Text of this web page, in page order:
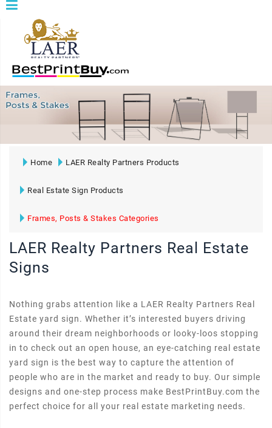
Home LAER Realty Partners Products
Real Estate Sign Products
Frames, Posts & Stakes Categories
LAER Realty Partners Real Estate
Signs
Nothing grabs attention like a LAER Realty Partners Real
Estate yard sign. Whether it’s interested buyers driving
around their dream neighborhoods or looky-loos stopping
in to check out an open house, an eye-catching real estate
yard sign is the best way to capture the attention of
people who are in the market and ready to buy. Our simple
designs and one-step process make BestPrintBuy.com the
perfect choice for all your real estate marketing needs.